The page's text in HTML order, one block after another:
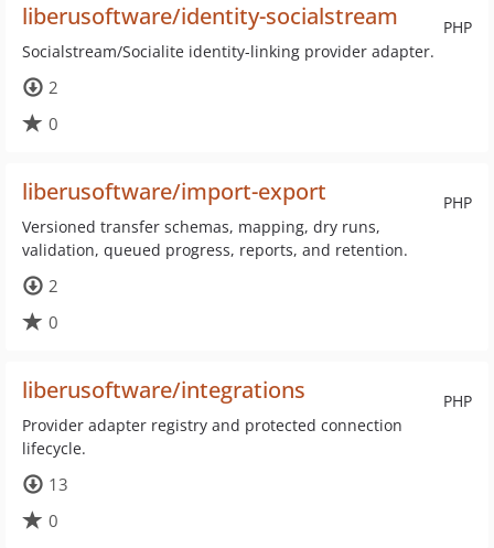
PHP
liberusoftware/identity-socialstream
Socialstream/Socialite identity-linking provider adapter.
2
0
PHP
liberusoftware/import-export
Versioned transfer schemas, mapping, dry runs,
validation, queued progress, reports, and retention.
2
0
PHP
liberusoftware/integrations
Provider adapter registry and protected connection
lifecycle.
13
0